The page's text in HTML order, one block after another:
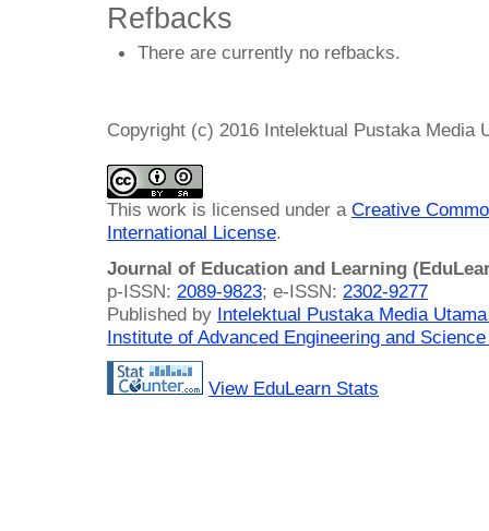
Refbacks
There are currently no refbacks.
Copyright (c) 2016 Intelektual Pustaka Media
This work is licensed under a Creative
International License.
Journal of Education and Learning
p-ISSN: 2089-9823; e-ISSN: 2302-9277
Published by Intelektual Pustaka Media
Institute of Advanced Engineering and
View EduLearn Stats